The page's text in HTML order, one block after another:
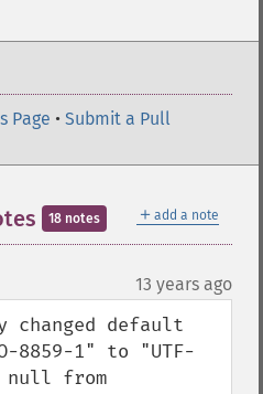
Page • Submit a Pull
＋ add a note
18 notes
13 years ago
changed default
8859-1" to "UTF-
from